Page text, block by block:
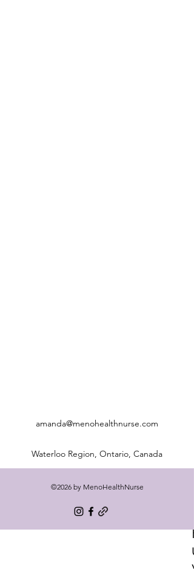
amanda@menohealthnurse.com
Waterloo Region, Ontario, Canada
©2026 by MenoHealthNurse